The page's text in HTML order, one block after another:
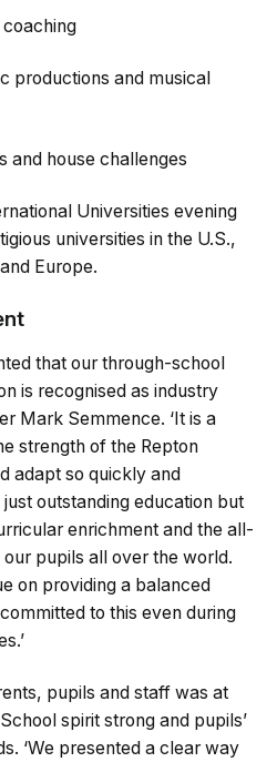
and musical
house challenges
Universities evening
universities in the U.S.,
Europe.
that our through-school
is recognised as industry
Mark Semmence. ‘It is a
strength of the Repton
adapt so quickly and
outstanding education but
enrichment and the all-
pupils all over the world.
on providing a balanced
to this even during
pupils and staff was at
spirit strong and pupils’
‘We presented a clear way